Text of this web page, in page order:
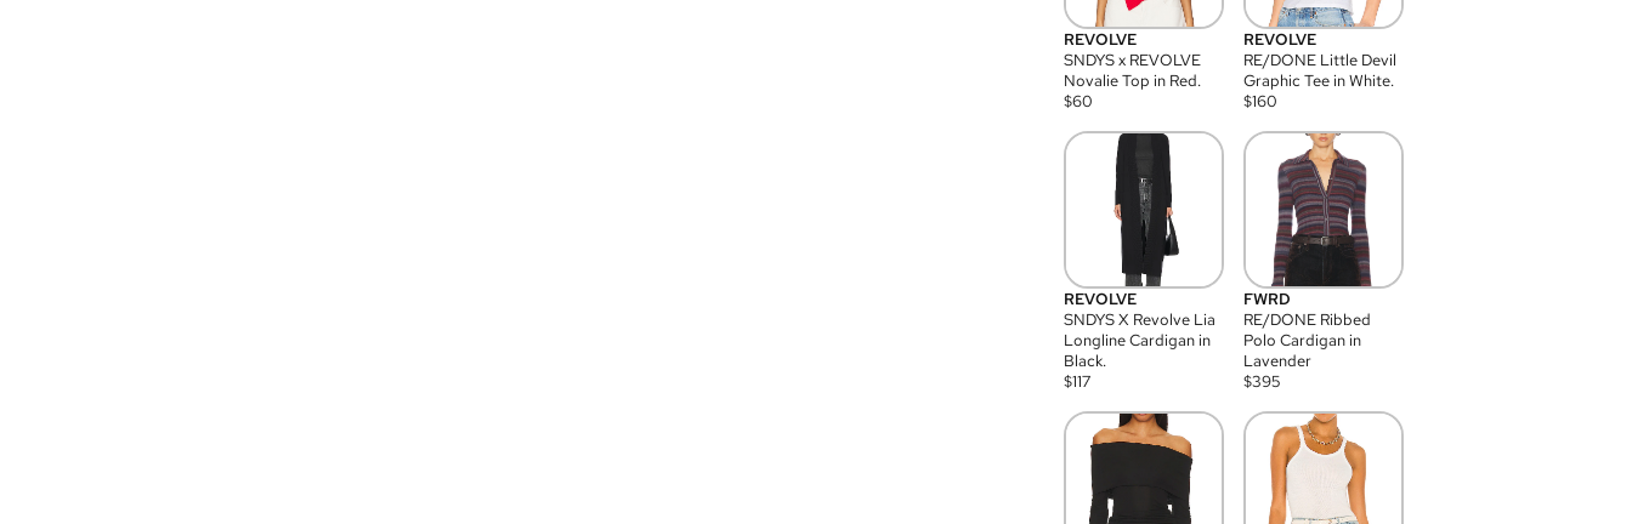
REVOLVE
SNDYS x REVOLVE
Novalie Top in Red.
$60
REVOLVE
RE/DONE Little Devil
Graphic Tee in White.
$160
REVOLVE
SNDYS X Revolve Lia
Longline Cardigan in
Black.
$117
FWRD
RE/DONE Ribbed
Polo Cardigan in
Lavender
$395